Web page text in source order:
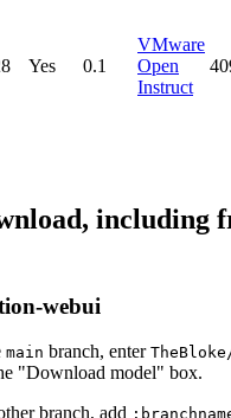
Yes 0.1
VMware
Open
Instruct
including
webui
main branch, enter
"Download model" box.
branch, add